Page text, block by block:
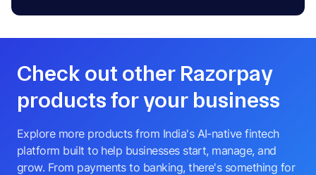
Check out other Razorpay
products for your business
Explore more products from India's AI-native fintech
platform built to help businesses start, manage, and
grow. From payments to banking, there's something for